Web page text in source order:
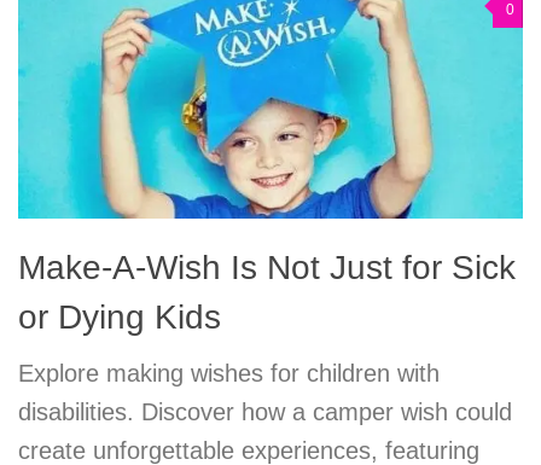
0
Make-A-Wish Is Not Just for Sick
or Dying Kids
Explore making wishes for children with
disabilities. Discover how a camper wish could
create unforgettable experiences, featuring